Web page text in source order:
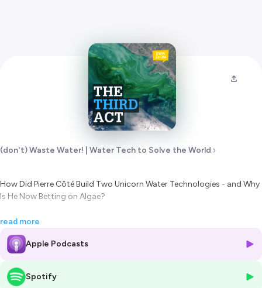
(don't) Waste Water! | Water Tech to Solve the World
How Did Pierre Côté Build Two Unicorn Water Technologies - and Why
Is He Now Betting on Algae?
Pierre Côté is arguably the most successful water technology inventor
alive. With over 100 patents across four decades, he created
ZeeWeed (the membrane that launched the $3.63 billion MBR market)
market). Now in his seventies, he's co-founded AlgaFilm Technologies
to tackle nutrient removal with algae biofilm.
read more
Apple Podcasts
Spotify